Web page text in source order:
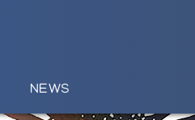
NEWS